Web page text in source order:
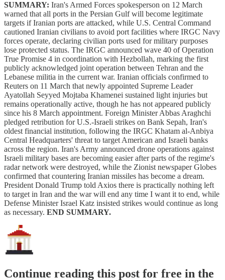
SUMMARY: Iran's Armed Forces spokesperson on 12 March
warned that all ports in the Persian Gulf will become legitimate
targets if Iranian ports are attacked, while U.S. Central Command
cautioned Iranian civilians to avoid port facilities where IRGC Navy
forces operate, declaring civilian ports used for military purposes
lose protected status. The IRGC announced wave 40 of Operation
True Promise 4 in coordination with Hezbollah, marking the first
publicly acknowledged joint operation between Tehran and the
Lebanese militia in the current war. Iranian officials confirmed to
Reuters on 11 March that newly appointed Supreme Leader
Ayatollah Seyyed Mojtaba Khamenei sustained light injuries but
remains operationally active, though he has not appeared publicly
since his 8 March appointment. Foreign Minister Abbas Araghchi
pledged retribution for U.S.-Israeli strikes on Bank Sepah, Iran's
oldest financial institution, following the IRGC Khatam al-Anbiya
Central Headquarters' threat to target American and Israeli banks
across the region. Iran's Army announced drone operations against
Israeli military bases are becoming easier after parts of the regime's
radar network were destroyed, while the Zionist newspaper Globes
confirmed that countering Iranian missiles has become a dream.
President Donald Trump told Axios there is practically nothing left
to target in Iran and the war will end any time I want it to end, while
Defense Minister Israel Katz insisted strikes would continue as long
as necessary. END SUMMARY.
Continue reading this post for free in the